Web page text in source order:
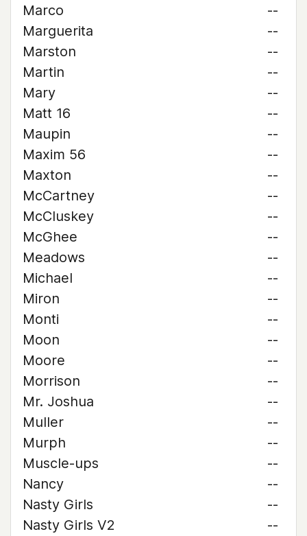
Marco
--
Marguerita
--
Marston
--
Martin
--
Mary
--
Matt 16
--
Maupin
--
Maxim 56
--
Maxton
--
McCartney
--
McCluskey
--
McGhee
--
Meadows
--
Michael
--
Miron
--
Monti
--
Moon
--
Moore
--
Morrison
--
Mr. Joshua
--
Muller
--
Murph
--
Muscle-ups
--
Nancy
--
Nasty Girls
--
Nasty Girls V2
--